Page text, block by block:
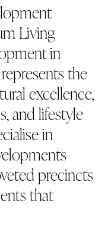
Living
in
the
excellence,
and lifestyle
in
precincts
that